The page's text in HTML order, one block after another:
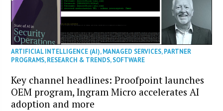
ARTIFICIAL INTELLIGENCE (AI),MANAGED SERVICES,PARTNER
PROGRAMS,RESEARCH & TRENDS,SOFTWARE
Key channel headlines: Proofpoint launches
OEM program, Ingram Micro accelerates AI
adoption and more